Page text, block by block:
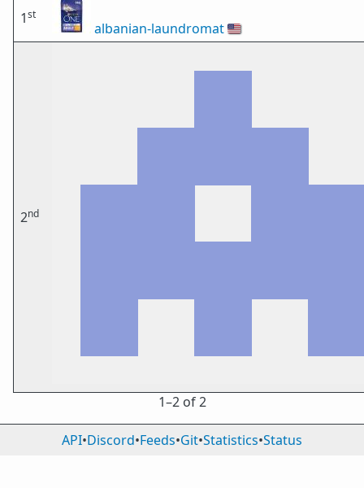
1st
albanian-laundromat🇺🇸
2nd
1⁠–2 of 2
API•Discord•Feeds•Git•Statistics•Status